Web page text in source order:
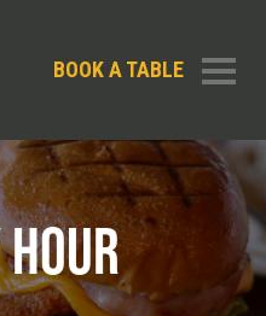
BOOK A TABLE